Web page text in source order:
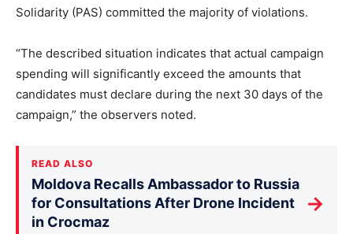
Solidarity (PAS) committed the majority of violations.
“The described situation indicates that actual campaign
spending will significantly exceed the amounts that
candidates must declare during the next 30 days of the
campaign,” the observers noted.
READ ALSO
Moldova Recalls Ambassador to Russia
for Consultations After Drone Incident
in Crocmaz
→